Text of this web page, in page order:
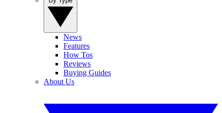
News
Features
How Tos
Reviews
Buying Guides
About Us